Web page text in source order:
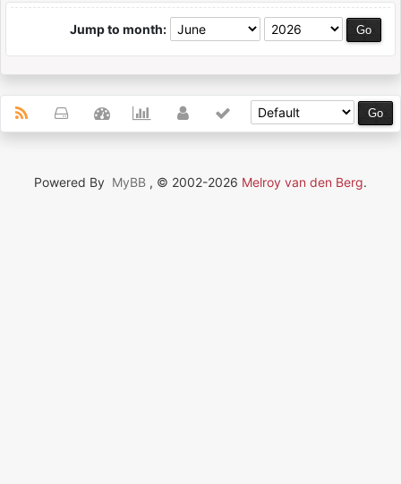
Jump to month:
Powered By MyBB , © 2002-2026 Melroy van den Berg.